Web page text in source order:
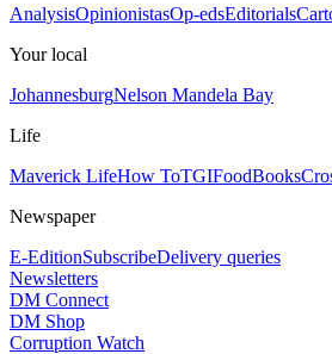
AnalysisOpinionistasOp-edsEditorials
Your local
JohannesburgNelson Mandela Bay
Life
Maverick LifeHow ToTGIFoodBooks
Newspaper
E-EditionSubscribeDelivery queries
Newsletters
DM Connect
DM Shop
Corruption Watch